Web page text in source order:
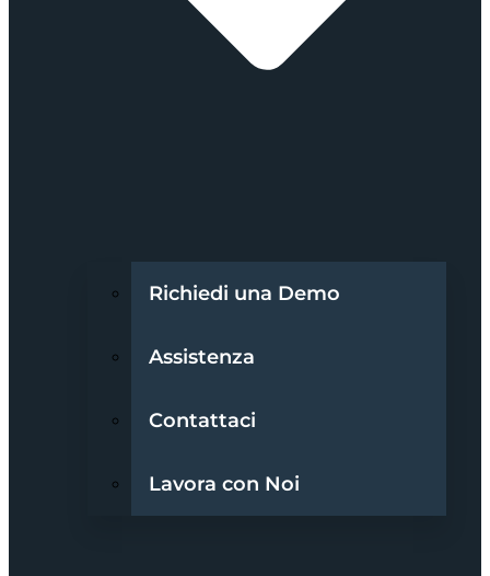
Richiedi una Demo
Assistenza
Contattaci
Lavora con Noi